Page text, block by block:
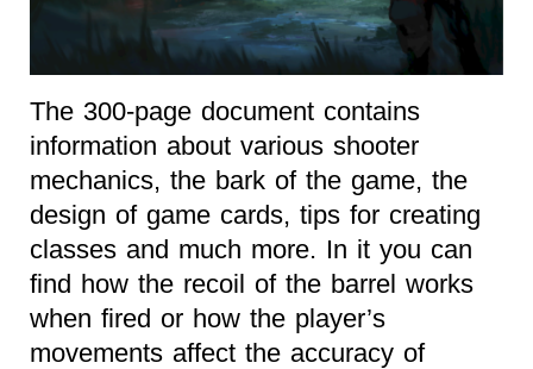
The 300-page document contains
information about various shooter
mechanics, the bark of the game, the
design of game cards, tips for creating
classes and much more. In it you can
find how the recoil of the barrel works
when fired or how the player’s
movements affect the accuracy of